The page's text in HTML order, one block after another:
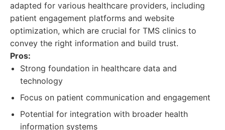
adapted for various healthcare providers, including
patient engagement platforms and website
optimization, which are crucial for TMS clinics to
convey the right information and build trust.
Pros:
Strong foundation in healthcare data and
technology
Focus on patient communication and engagement
Potential for integration with broader health
information systems